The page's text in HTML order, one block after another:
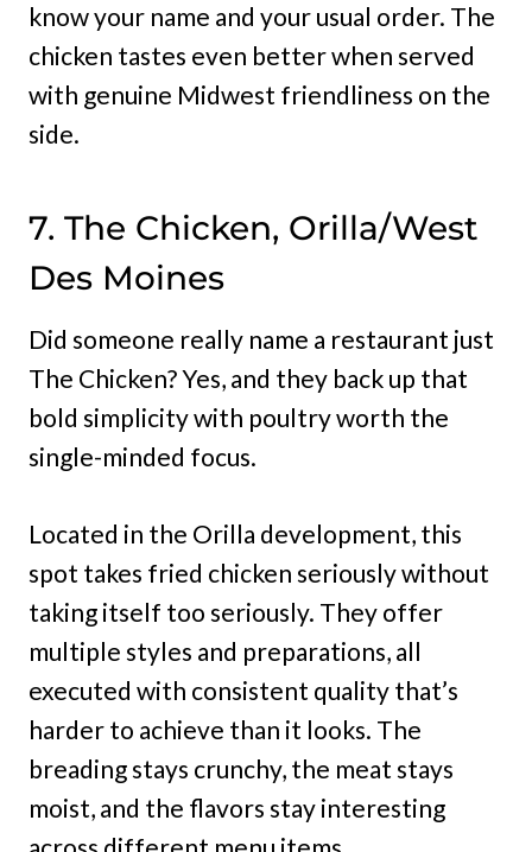
know your name and your usual order. The
chicken tastes even better when served
with genuine Midwest friendliness on the
side.
7. The Chicken, Orilla/West
Des Moines
Did someone really name a restaurant just
The Chicken? Yes, and they back up that
bold simplicity with poultry worth the
single-minded focus.
Located in the Orilla development, this
spot takes fried chicken seriously without
taking itself too seriously. They offer
multiple styles and preparations, all
executed with consistent quality that’s
harder to achieve than it looks. The
breading stays crunchy, the meat stays
moist, and the flavors stay interesting